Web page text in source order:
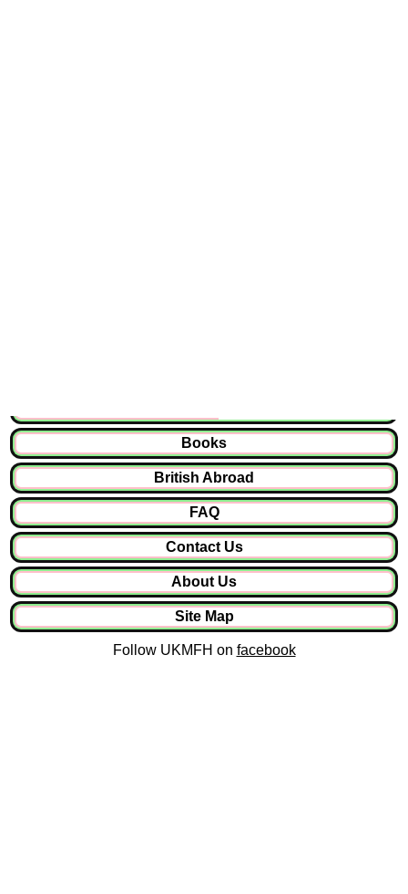
Books
British Abroad
FAQ
Contact Us
About Us
Site Map
Follow UKMFH on facebook